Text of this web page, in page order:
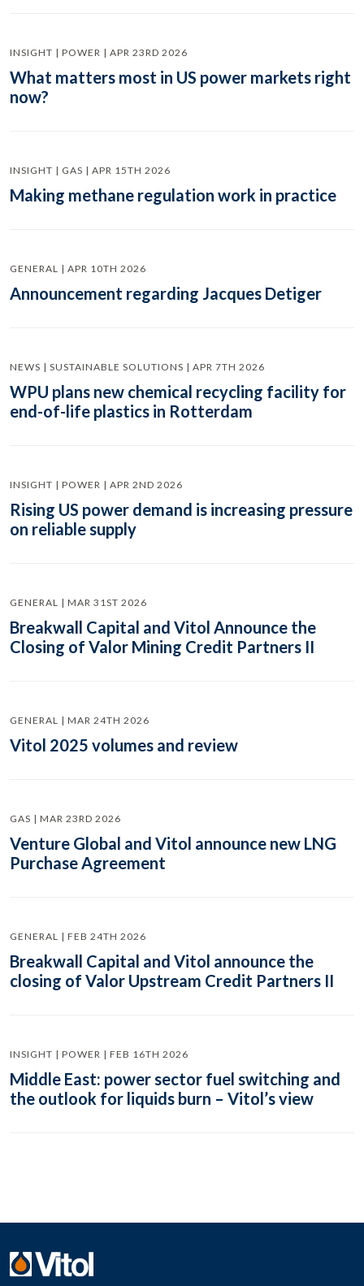
INSIGHT | POWER | APR 23RD 2026
What matters most in US power markets right
now?
INSIGHT | GAS | APR 15TH 2026
Making methane regulation work in practice
GENERAL | APR 10TH 2026
Announcement regarding Jacques Detiger
NEWS | SUSTAINABLE SOLUTIONS | APR 7TH 2026
WPU plans new chemical recycling facility for
end-of-life plastics in Rotterdam
INSIGHT | POWER | APR 2ND 2026
Rising US power demand is increasing pressure
on reliable supply
GENERAL | MAR 31ST 2026
Breakwall Capital and Vitol Announce the
Closing of Valor Mining Credit Partners II
GENERAL | MAR 24TH 2026
Vitol 2025 volumes and review
GAS | MAR 23RD 2026
Venture Global and Vitol announce new LNG
Purchase Agreement
GENERAL | FEB 24TH 2026
Breakwall Capital and Vitol announce the
closing of Valor Upstream Credit Partners II
INSIGHT | POWER | FEB 16TH 2026
Middle East: power sector fuel switching and
the outlook for liquids burn – Vitol’s view